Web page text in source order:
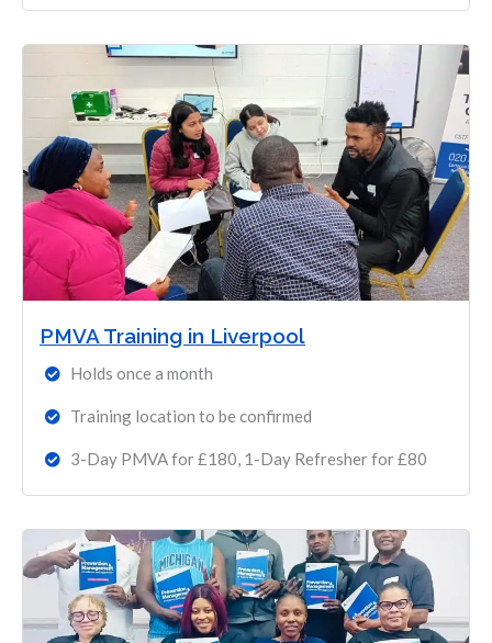
PMVA Training in Liverpool
Holds once a month
Training location to be confirmed
3-Day PMVA for £180, 1-Day Refresher for £80